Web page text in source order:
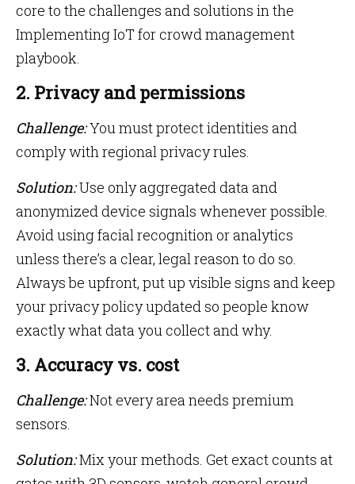
core to the challenges and solutions in the
Implementing IoT for crowd management
playbook.
2. Privacy and permissions
Challenge:You must protect identities and
comply with regional privacy rules.
Solution:Use only aggregated data and
anonymized device signals whenever possible.
Avoid using facial recognition or analytics
unless there’s a clear, legal reason to do so.
Always be upfront, put up visible signs and keep
your privacy policy updated so people know
exactly what data you collect and why.
3. Accuracy vs. cost
Challenge:Not every area needs premium
sensors.
Solution:Mix your methods. Get exact counts at